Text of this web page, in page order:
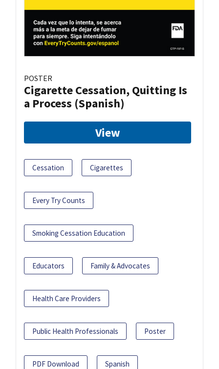
POSTER
Cigarette Cessation, Quitting Is
a Process (Spanish)
View
Cessation Cigarettes
Every Try Counts
Smoking Cessation Education
Educators Family & Advocates
Health Care Providers
Public Health Professionals Poster
PDF Download Spanish